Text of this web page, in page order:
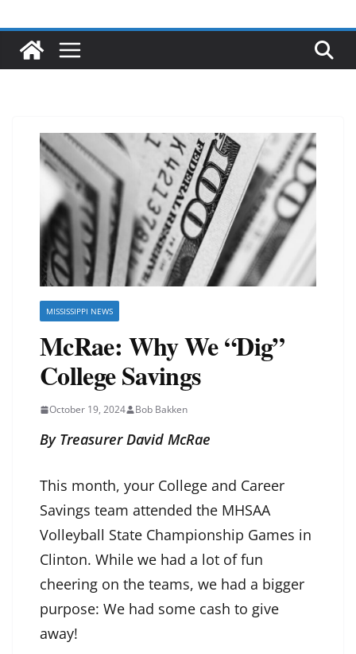
MISSISSIPPI NEWS
McRae: Why We “Dig”
College Savings
October 19, 2024 Bob Bakken
By Treasurer David McRae
This month, your College and Career
Savings team attended the MHSAA
Volleyball State Championship Games in
Clinton. While we had a lot of fun
cheering on the teams, we had a bigger
purpose: We had some cash to give
away!